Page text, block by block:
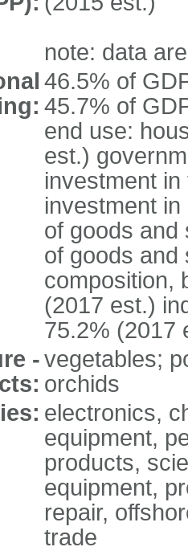
note: data
46.5% of
45.7% of
end use:
est.)
investment
investment
of goods and
of goods and
composition,
(2017 est.)
75.2% (2017
-vegetables;
orchids
electronics,
equipment,
products,
equipment,
repair,
trade